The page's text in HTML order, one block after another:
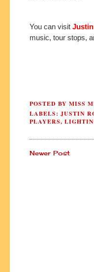
You can visit
music, tour stops,
POSTED BY MISS
LABELS: JUSTIN
PLAYERS,
Newer Post